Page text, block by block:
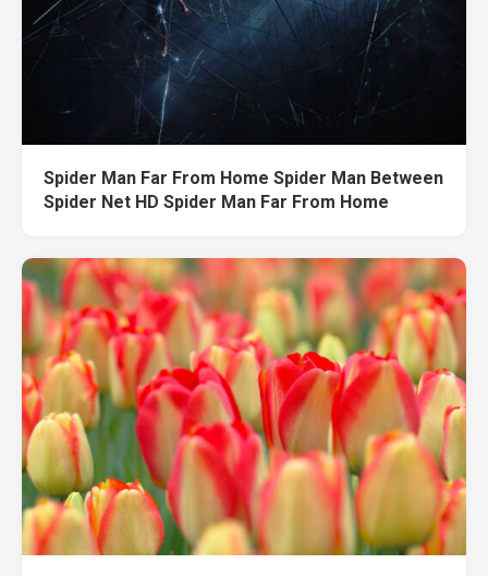
Spider Man Far From Home Spider Man Between
Spider Net HD Spider Man Far From Home